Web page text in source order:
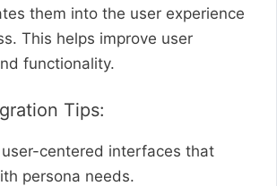
them into the user experience
This helps improve user
functionality.
Tips:
centered interfaces that
persona needs.